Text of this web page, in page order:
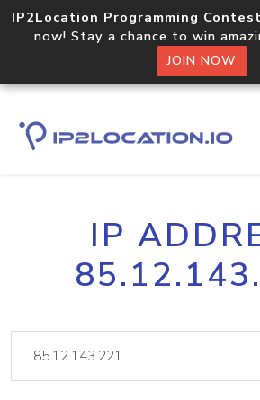
IP2Location Programming
now! Stay a chance to win
JOIN NOW
IP